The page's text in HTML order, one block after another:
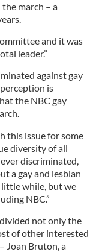
march – a
and it was
leader.”
against gay
is
the NBC gay
this issue for some
diversity of all
discriminated,
a gay and lesbian
while, but we
NBC.”
not only the
of other interested
Joan Bruton, a